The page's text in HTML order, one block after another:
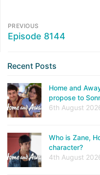
PREVIOUS
Episode 8144
Recent Posts
Home and
propose to
6th August
Who is Zane,
character?
4th August